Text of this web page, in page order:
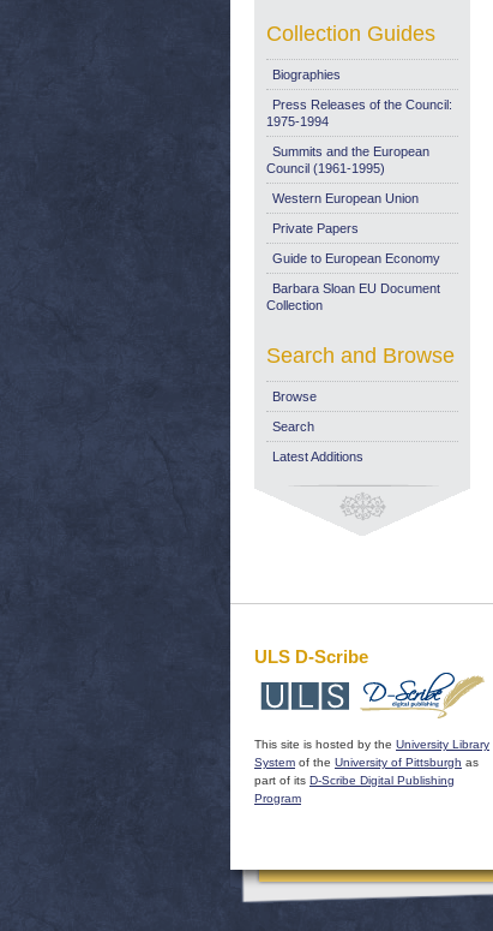
Collection Guides
Biographies
Press Releases of the Council:
1975-1994
Summits and the European
Council (1961-1995)
Western European Union
Private Papers
Guide to European Economy
Barbara Sloan EU Document
Collection
Search and Browse
Browse
Search
Latest Additions
ULS D-Scribe
This site is hosted by the University Library
System of the University of Pittsburgh as
part of its D-Scribe Digital Publishing
Program